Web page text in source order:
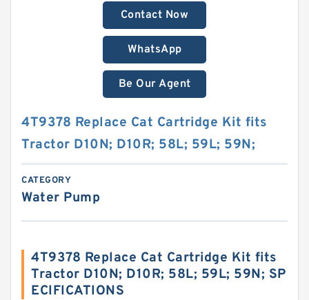
Contact Now
WhatsApp
Be Our Agent
4T9378 Replace Cat Cartridge Kit fits
Tractor D10N; D10R; 58L; 59L; 59N;
CATEGORY
Water Pump
4T9378 Replace Cat Cartridge Kit fits
Tractor D10N; D10R; 58L; 59L; 59N; SP
ECIFICATIONS